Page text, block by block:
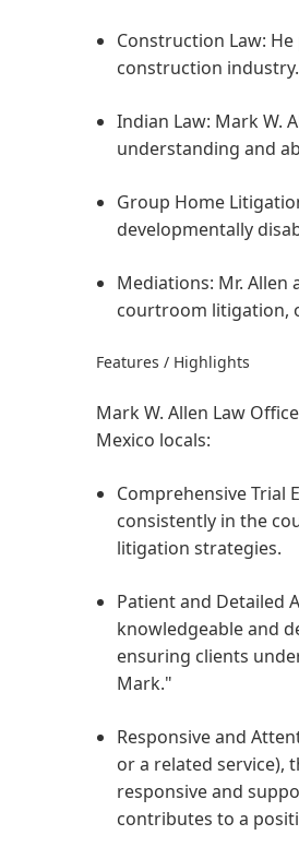
Construction Law:
construction industry.
Indian Law: Mark W.
understanding and
Group Home
developmentally
Mediations: Mr. Allen
courtroom litigation,
Features / Highlights
Mark W. Allen Law
Mexico locals:
Comprehensive Trial
consistently in the
litigation strategies.
Patient and Detailed
knowledgeable and
ensuring clients
Mark."
Responsive and
or a related service),
responsive and
contributes to a